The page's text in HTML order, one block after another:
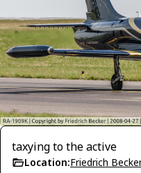
taxying to the active
Location:Friedrich